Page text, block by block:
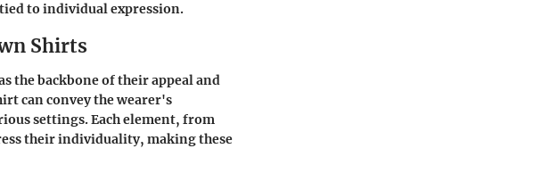
to individual expression.
Shirts
the backbone of their appeal and
can convey the wearer's
settings. Each element, from
their individuality, making these